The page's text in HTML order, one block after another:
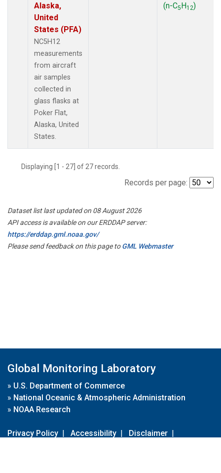
Alaska,
United
States (PFA)
NC5H12
measurements
from aircraft
air samples
collected in
glass flasks at
Poker Flat,
Alaska, United
States.
(n-C5H12)
Displaying [1 - 27] of 27 records.
Records per page:
Dataset list last updated on 08 August 2026
API access is available on our ERDDAP server:
https://erddap.gml.noaa.gov/
Please send feedback on this page toGML Webmaster
Global Monitoring Laboratory
» U.S. Department of Commerce
» National Oceanic & Atmospheric Administration
» NOAA Research
Privacy Policy | Accessibility | Disclaimer |